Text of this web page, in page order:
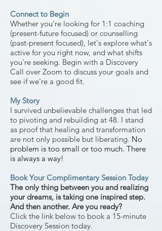
Connect to Begin
Whether you're looking for 1:1 coaching
(present-future focused) or counselling
(past-present focused), let's explore what's
active for you right now, and what shifts
you're seeking. Begin with a Discovery
Call over Zoom to discuss your goals and
see if we're a good fit.
My Story
I survived unbelievable challenges that led
to pivoting and rebuilding at 48. I stand
as proof that healing and transformation
are not only possible but liberating. No
problem is too small or too much. There
is always a way!
Book Your Complimentary Session Today
The only thing between you and realizing
your dreams, is taking one inspired step.
And then another. Are you ready?
Click the link below to book a 15-minute
Discovery Session today.